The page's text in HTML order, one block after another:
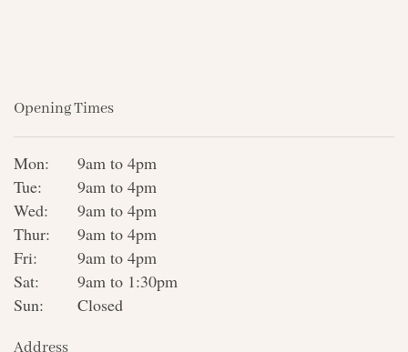
Opening Times
Mon:
9am to 4pm
Tue:
9am to 4pm
Wed:
9am to 4pm
Thur:
9am to 4pm
Fri:
9am to 4pm
Sat:
9am to 1:30pm
Sun:
Closed
Address